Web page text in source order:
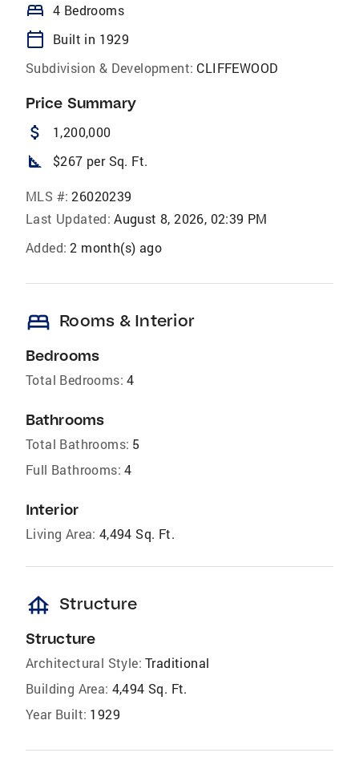
bed 4 Bedrooms
calendar_today
Built in 1929
Subdivision & Development: CLIFFEWOOD
Price Summary
attach_money 1,200,000
square_foot $267 per Sq. Ft.
MLS #: 26020239
Last Updated: August 8, 2026, 02:39 PM
Added: 2 month(s) ago
bed Rooms & Interior
Bedrooms
Total Bedrooms: 4
Bathrooms
Total Bathrooms: 5
Full Bathrooms: 4
Interior
Living Area: 4,494 Sq. Ft.
foundation Structure
Structure
Architectural Style: Traditional
Building Area: 4,494 Sq. Ft.
Year Built: 1929